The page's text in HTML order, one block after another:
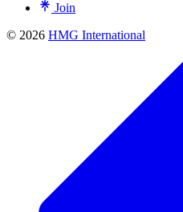
Join
© 2026 HMG International